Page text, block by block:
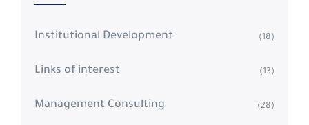
Institutional Development (18)
Links of interest (13)
Management Consulting (28)